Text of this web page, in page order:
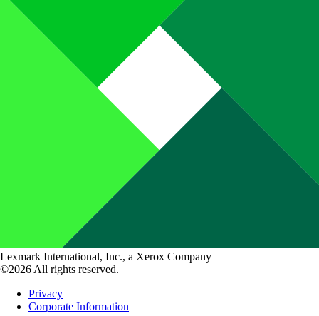
Lexmark International, Inc., a Xerox Company
©2026 All rights reserved.
Privacy
Corporate Information